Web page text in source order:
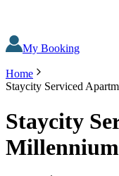
My Booking
Home
Staycity Serviced
Staycity